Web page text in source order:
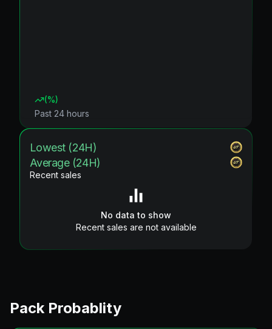
(%)
Past 24 hours
Lowest (24H)
Average (24H)
Recent sales
No data to show
Recent sales are not available
Pack Probablity